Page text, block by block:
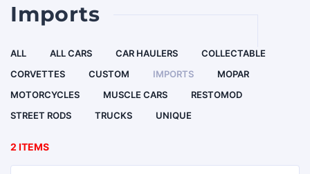
Imports
ALL ALL CARS CAR HAULERS
COLLECTABLE
CORVETTES
CUSTOM IMPORTS
MOPAR
MOTORCYCLES
MUSCLE CARS
RESTOMOD
STREET RODS
TRUCKS UNIQUE
2 ITEMS